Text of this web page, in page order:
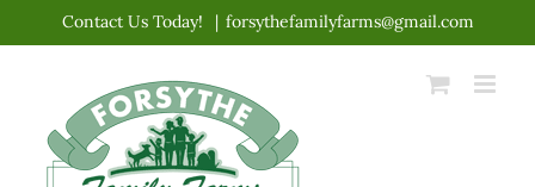
content
Contact Us Today! | forsythefamilyfarms@gmail.com